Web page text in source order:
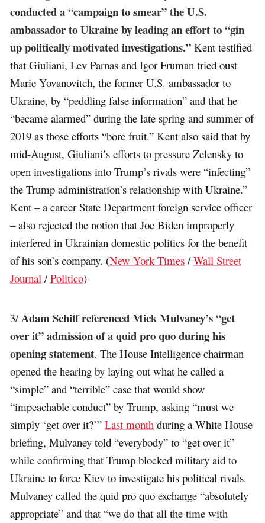
conducted a “campaign to smear” the U.S.
ambassador to Ukraine by leading an effort to “gin
up politically motivated investigations.” Kent testified
that Giuliani, Lev Parnas and Igor Fruman tried oust
Marie Yovanovitch, the former U.S. ambassador to
Ukraine, by “peddling false information” and that he
“became alarmed” during the late spring and summer of
2019 as those efforts “bore fruit.” Kent also said that by
mid-August, Giuliani’s efforts to pressure Zelensky to
open investigations into Trump’s rivals were “infecting”
the Trump administration’s relationship with Ukraine.”
Kent – a career State Department foreign service officer
– also rejected the notion that Joe Biden improperly
interfered in Ukrainian domestic politics for the benefit
of his son’s company. (New York Times /Wall Street
Journal /Politico)
3/Adam Schiff referenced Mick Mulvaney’s “get
over it” admission of a quid pro quo during his
opening statement. The House Intelligence chairman
opened the hearing by laying out what he called a
“simple” and “terrible” case that would show
“impeachable conduct” by Trump, asking “must we
simply ‘get over it?’”Last month during a White House
briefing, Mulvaney told “everybody” to “get over it”
while confirming that Trump blocked military aid to
Ukraine to force Kiev to investigate his political rivals.
Mulvaney called the quid pro quo exchange “absolutely
appropriate” and that “we do that all the time with